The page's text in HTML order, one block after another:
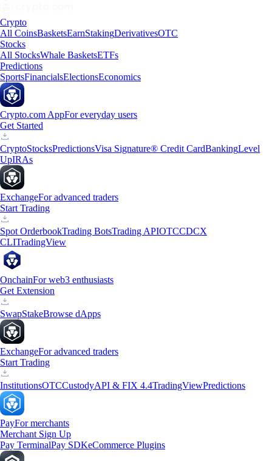
Crypto
All CoinsBasketsEarnStakingDerivativesOTC
Stocks
All StocksWhale BasketsETFs
Predictions
SportsFinancialsElectionsEconomics
Crypto.com AppFor everyday users
Get Started
CryptoStocksPredictionsVisa Signature® Credit CardBankingLevel
UpIRAs
ExchangeFor advanced traders
Start Trading
Spot OrderbookTrading BotsTrading APIOTCCDCX
CLITradingView
OnchainFor web3 enthusiasts
Get Extension
SwapStakeBrowse dApps
ExchangeFor advanced traders
Start Trading
InstitutionsOTCCustodyAPI & FIX 4.4TradingViewPredictions
PayFor merchants
Merchant Sign Up
Pay TerminalPay SDKeCommerce Plugins